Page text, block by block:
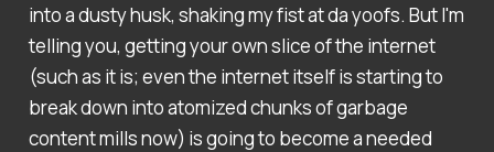
into a dusty husk, shaking my fist at da yoofs. But I'm
telling you, getting your own slice of the internet
(such as it is; even the internet itself is starting to
break down into atomized chunks of garbage
content mills now) is going to become a needed